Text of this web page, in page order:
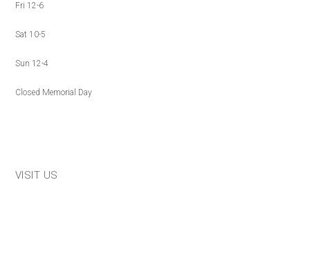
Fri 12-6
Sat 10-5
Sun 12-4
Closed Memorial Day
VISIT US